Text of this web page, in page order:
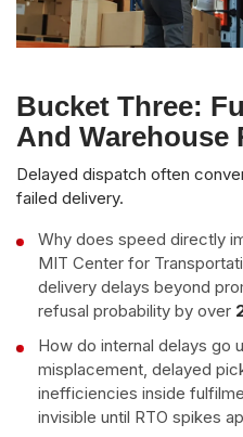
Bucket Three:
And Warehouse
Delayed dispatch often
failed delivery.
Why does speed directly
MIT Center for
delivery delays beyond
refusal probability by over
How do internal delays go
misplacement, delayed
inefficiencies inside
invisible until RTO spikes